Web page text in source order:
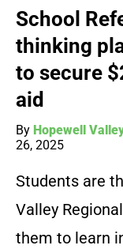
School
thinking
to secure
aid
By Hopewell
26, 2025
Students are
Valley
them to learn